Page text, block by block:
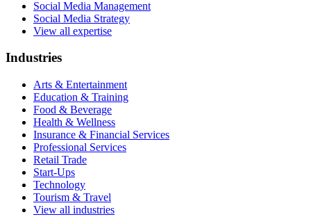
Social Media Management
Social Media Strategy
View all expertise
Industries
Arts & Entertainment
Education & Training
Food & Beverage
Health & Wellness
Insurance & Financial Services
Professional Services
Retail Trade
Start-Ups
Technology
Tourism & Travel
View all industries